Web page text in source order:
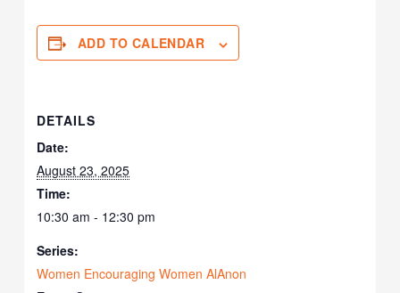
ADD TO CALENDAR
DETAILS
Date:
August 23, 2025
Time:
10:30 am - 12:30 pm
Series:
Women Encouraging Women AlAnon